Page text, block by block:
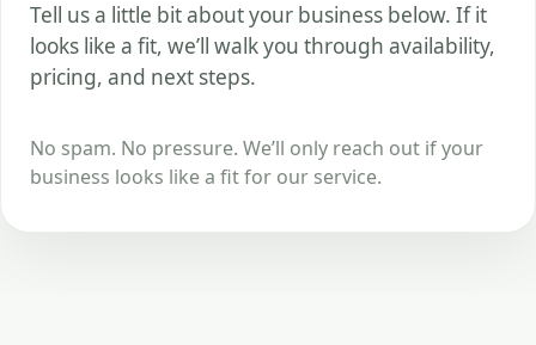
Tell us a little bit about your business below. If it
looks like a fit, we’ll walk you through availability,
pricing, and next steps.
No spam. No pressure. We’ll only reach out if your
business looks like a fit for our service.